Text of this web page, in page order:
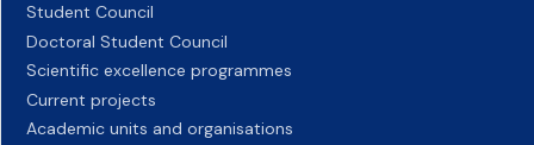
Student Council
Doctoral Student Council
Scientific excellence programmes
Current projects
Academic units and organisations